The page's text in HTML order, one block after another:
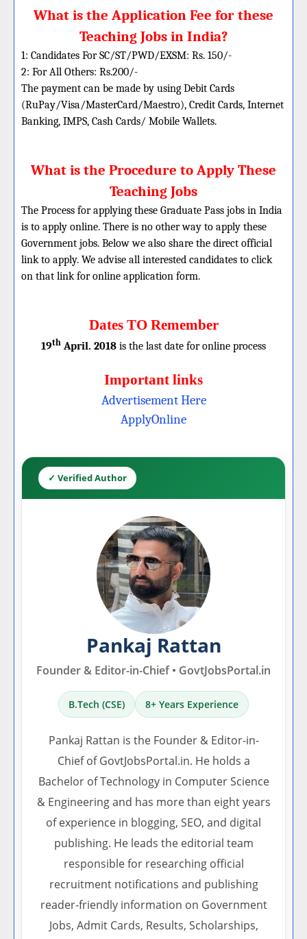
What is the Application Fee for these
Teaching Jobs in India?
1: Candidates For SC/ST/PWD/EXSM: Rs. 150/-
2: For All Others: Rs.200/-
The payment can be made by using Debit Cards
(RuPay/Visa/MasterCard/Maestro), Credit Cards, Internet
Banking, IMPS, Cash Cards/ Mobile Wallets.
What is the Procedure to Apply These
Teaching Jobs
The Process for applying these Graduate Pass jobs in India
is to apply online. There is no other way to apply these
Government jobs. Below we also share the direct official
link to apply. We advise all interested candidates to click
on that link for online application form.
Dates TO Remember
19th April. 2018 is the last date for online process
Important links
Advertisement Here
ApplyOnline
✓ Verified Author
Pankaj Rattan
Founder & Editor-in-Chief • GovtJobsPortal.in
B.Tech (CSE) 8+ Years Experience
Pankaj Rattan is the Founder & Editor-in-
Chief of GovtJobsPortal.in. He holds a
Bachelor of Technology in Computer Science
& Engineering and has more than eight years
of experience in blogging, SEO, and digital
publishing. He leads the editorial team
responsible for researching official
recruitment notifications and publishing
reader-friendly information on Government
Jobs, Admit Cards, Results, Scholarships,